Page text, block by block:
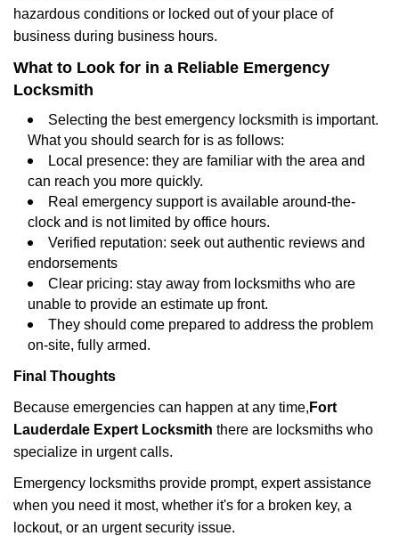
hazardous conditions or locked out of your place of
business during business hours.
What to Look for in a Reliable Emergency
Locksmith
Selecting the best emergency locksmith is important.
What you should search for is as follows:
Local presence: they are familiar with the area and
can reach you more quickly.
Real emergency support is available around-the-
clock and is not limited by office hours.
Verified reputation: seek out authentic reviews and
endorsements
Clear pricing: stay away from locksmiths who are
unable to provide an estimate up front.
They should come prepared to address the problem
on-site, fully armed.
Final Thoughts
Because emergencies can happen at any time, Fort
Lauderdale Expert Locksmith there are locksmiths who
specialize in urgent calls.
Emergency locksmiths provide prompt, expert assistance
when you need it most, whether it's for a broken key, a
lockout, or an urgent security issue.